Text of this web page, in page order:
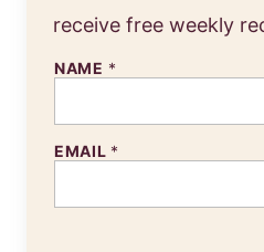
receive free weekly
NAME *
EMAIL *